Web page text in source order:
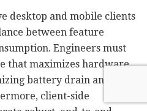
desktop and mobile clients
between feature
Engineers must
that maximizes hardware
battery drain and
client-side